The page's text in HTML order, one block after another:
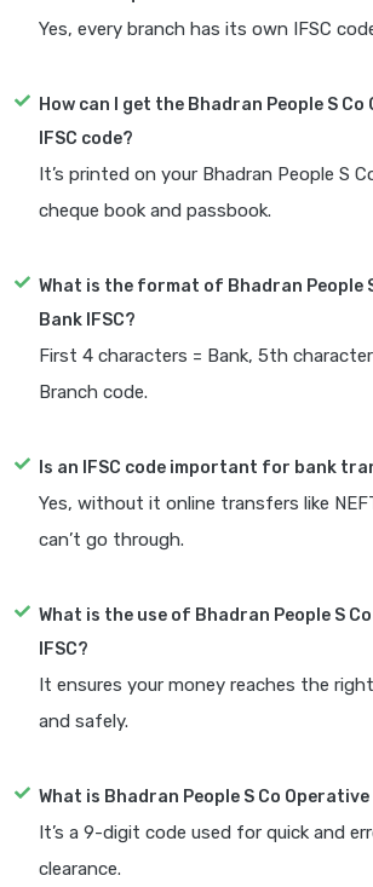
Yes, every branch has its own IFSC
How can I get the Bhadran People S
IFSC code?
It’s printed on your Bhadran People S
cheque book and passbook.
What is the format of Bhadran People
Bank IFSC?
First 4 characters = Bank, 5th
Branch code.
Is an IFSC code important for bank
Yes, without it online transfers like
can’t go through.
What is the use of Bhadran People S
IFSC?
It ensures your money reaches the
and safely.
What is Bhadran People S Co Operative
It’s a 9-digit code used for quick and
clearance.